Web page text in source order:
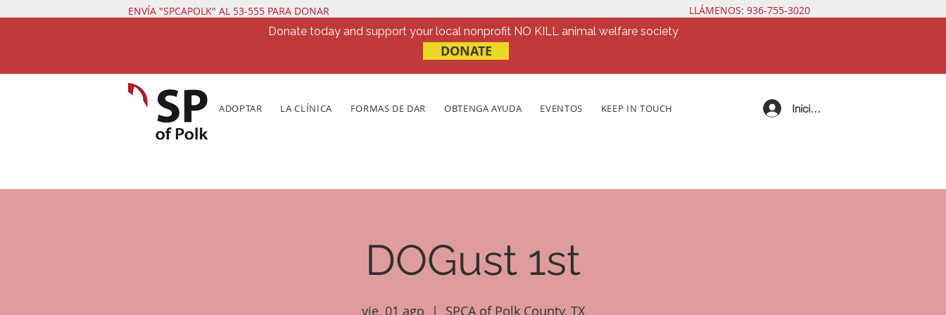
LLÁMENOS: 936-755-3020
ENVÍA "SPCAPOLK" AL 53-555 PARA DONAR
Donate today and support your local nonprofit NO KILL animal welfare society
DONATE
ADOPTAR LA CLÍNICA FORMAS DE DAR OBTENGA AYUDA EVENTOS KEEP IN TOUCH Iniciar sesión
DOGust 1st
vie, 01 ago
  |
SPCA of Polk County, TX